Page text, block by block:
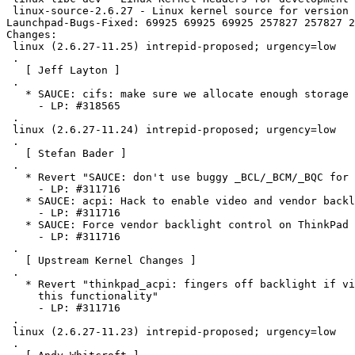
linux-source-2.6.27 - Linux kernel source for version
Launchpad-Bugs-Fixed: 69925 69925 69925 257827 257827
Changes:
linux (2.6.27-11.25) intrepid-proposed; urgency=low
.
   [ Jeff Layton ]
.
* SAUCE: cifs: make sure we allocate enough storage
     - LP: #318565
.
linux (2.6.27-11.24) intrepid-proposed; urgency=low
.
   [ Stefan Bader ]
.
* Revert "SAUCE: don't use buggy _BCL/_BCM/_BQC for
     - LP: #311716
* SAUCE: acpi: Hack to enable video and vendor
     - LP: #311716
* SAUCE: Force vendor backlight control on ThinkPad
     - LP: #311716
.
   [ Upstream Kernel Changes ]
.
* Revert "thinkpad_acpi: fingers off backlight if
     this functionality"
     - LP: #311716
.
linux (2.6.27-11.23) intrepid-proposed; urgency=low
.